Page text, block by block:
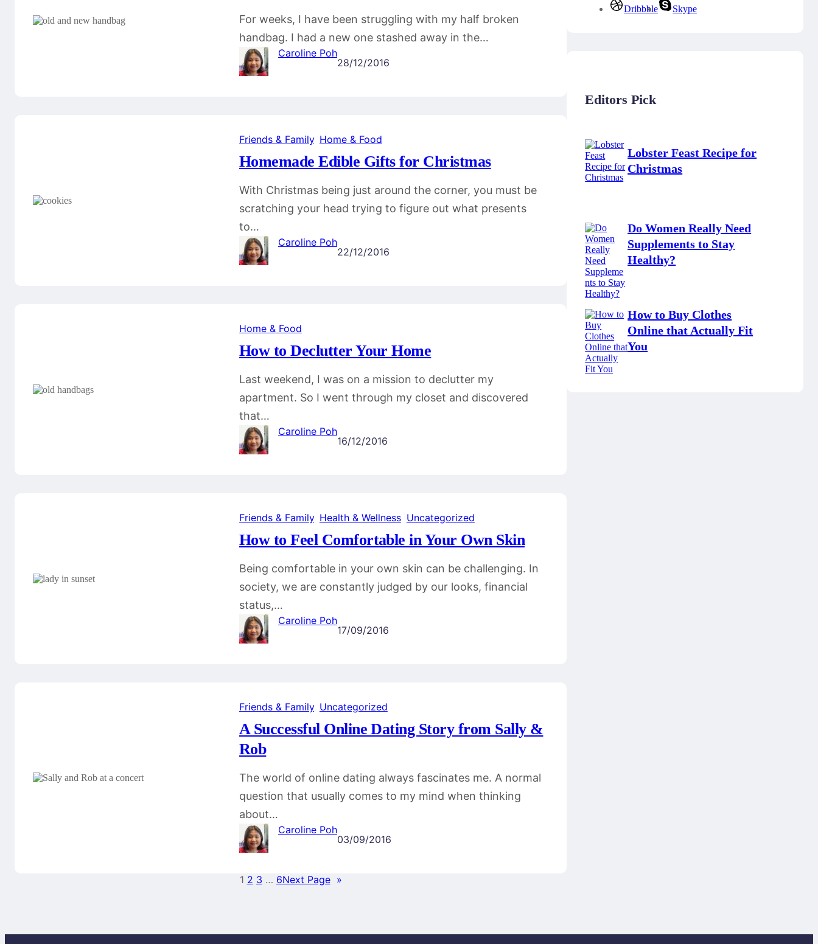
For weeks, I have been struggling with my half broken
handbag. I had a new one stashed away in the…
Caroline Poh
28/12/2016
Friends & Family, Home & Food
Homemade Edible Gifts for Christmas
With Christmas being just around the corner, you must be
scratching your head trying to figure out what presents
to…
Caroline Poh
22/12/2016
Home & Food
How to Declutter Your Home
Last weekend, I was on a mission to declutter my
apartment. So I went through my closet and discovered
that…
Caroline Poh
16/12/2016
Friends & Family, Health & Wellness, Uncategorized
How to Feel Comfortable in Your Own Skin
Being comfortable in your own skin can be challenging. In
society, we are constantly judged by our looks, financial
status,…
Caroline Poh
17/09/2016
Friends & Family, Uncategorized
A Successful Online Dating Story from Sally &
Rob
The world of online dating always fascinates me. A normal
question that usually comes to my mind when thinking
about…
Caroline Poh
03/09/2016
1 2 3 … 6Next Page »
Dribbble
Skype
Editors Pick
Lobster Feast Recipe for
Christmas
Do Women Really Need
Supplements to Stay
Healthy?
How to Buy Clothes
Online that Actually Fit
You